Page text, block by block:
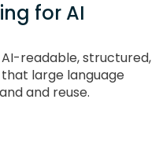
for AI
readable, structured,
large language
and reuse.